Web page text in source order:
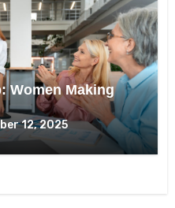
Women Making
12, 2025